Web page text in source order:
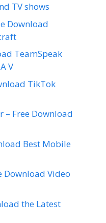
TV shows
Download
TeamSpeak
V
TikTok
– Free Download
Best Mobile
Download Video
the Latest